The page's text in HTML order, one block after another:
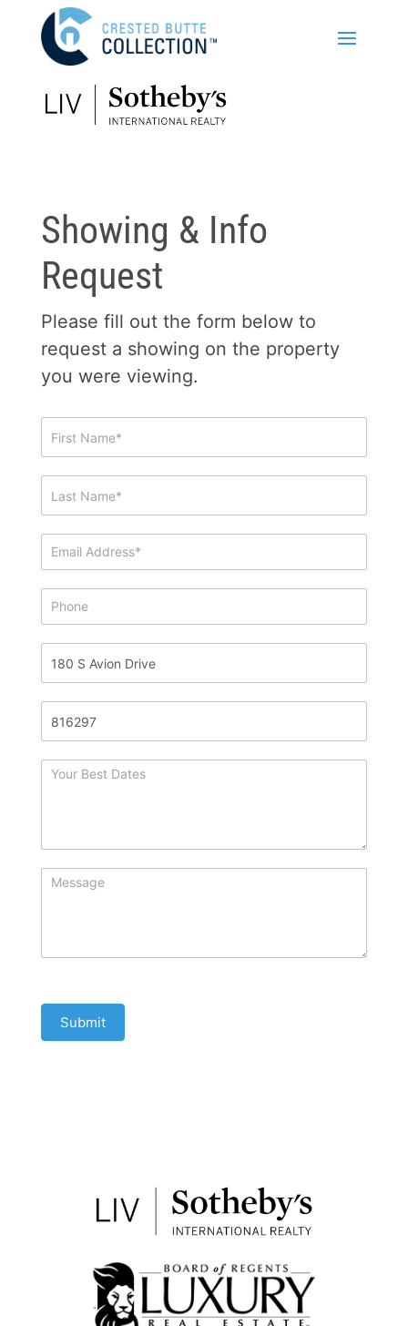
Showing & Info
Request
Please fill out the form below to
request a showing on the property
you were viewing.
Showing
&
Request
Submit